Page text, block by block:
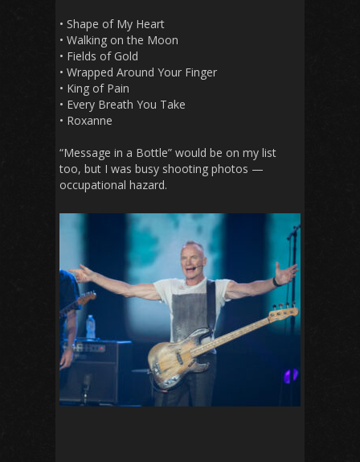
• Shape of My Heart
• Walking on the Moon
• Fields of Gold
• Wrapped Around Your Finger
• King of Pain
• Every Breath You Take
• Roxanne
“Message in a Bottle” would be on my list
too, but I was busy shooting photos —
occupational hazard.